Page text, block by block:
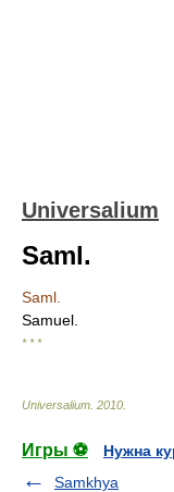
Universalium
Saml.
Saml.
Samuel.
* * *
Universalium 2010
Игры ⚽
Нужна
Samkhya